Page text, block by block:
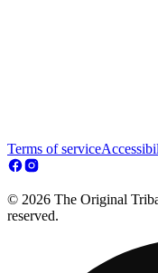
Terms of service
© 2026 The Original
reserved.